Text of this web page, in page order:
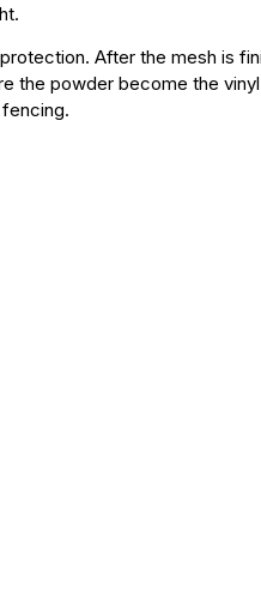
After the mesh is
the powder become the